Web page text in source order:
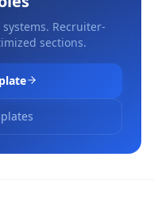
systems. Recruiter-
sections.